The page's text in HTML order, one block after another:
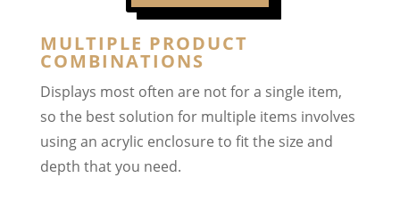
MULTIPLE PRODUCT
COMBINATIONS
Displays most often are not for a single item,
so the best solution for multiple items involves
using an acrylic enclosure to fit the size and
depth that you need.